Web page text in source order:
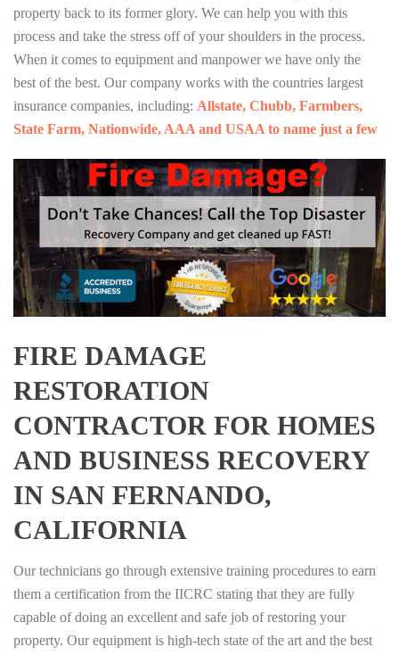
property back to its former glory. We can help you with this
process and take the stress off of your shoulders in the process.
When it comes to equipment and manpower we have only the
best of the best. Our company works with the countries largest
insurance companies, including: Allstate, Chubb, Farmbers,
State Farm, Nationwide, AAA and USAA to name just a few
FIRE DAMAGE
RESTORATION
CONTRACTOR FOR HOMES
AND BUSINESS RECOVERY
IN SAN FERNANDO,
CALIFORNIA
Our technicians go through extensive training procedures to earn
them a certification from the IICRC stating that they are fully
capable of doing an excellent and safe job of restoring your
property. Our equipment is high-tech state of the art and the best